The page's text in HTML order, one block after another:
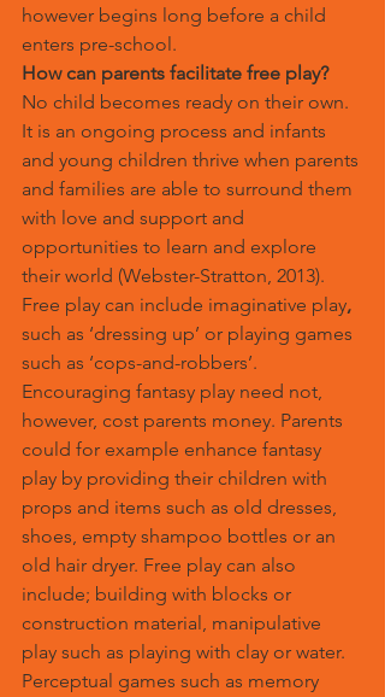
however begins long before a child
enters pre-school.
How can parents facilitate free play?
No child becomes ready on their own.
It is an ongoing process and infants
and young children thrive when parents
and families are able to surround them
with love and support and
opportunities to learn and explore
their world (Webster-Stratton, 2013).
Free play can include imaginative play,
such as ‘dressing up’ or playing games
such as ‘cops-and-robbers’.
Encouraging fantasy play need not,
however, cost parents money. Parents
could for example enhance fantasy
play by providing their children with
props and items such as old dresses,
shoes, empty shampoo bottles or an
old hair dryer. Free play can also
include; building with blocks or
construction material, manipulative
play such as playing with clay or water.
Perceptual games such as memory